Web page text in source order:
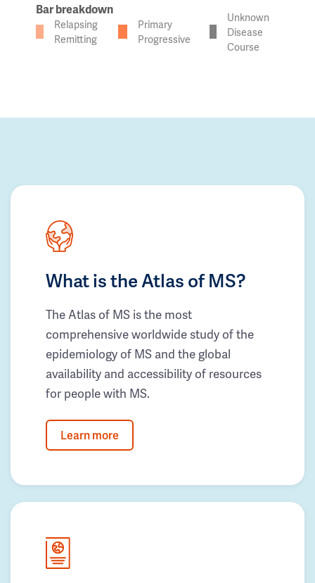
Bar breakdown
Relapsing
Remitting
Primary
Progressive
Unknown
Disease
Course
What is the Atlas of MS?
The Atlas of MS is the most
comprehensive worldwide study of the
epidemiology of MS and the global
availability and accessibility of resources
for people with MS.
Learn more